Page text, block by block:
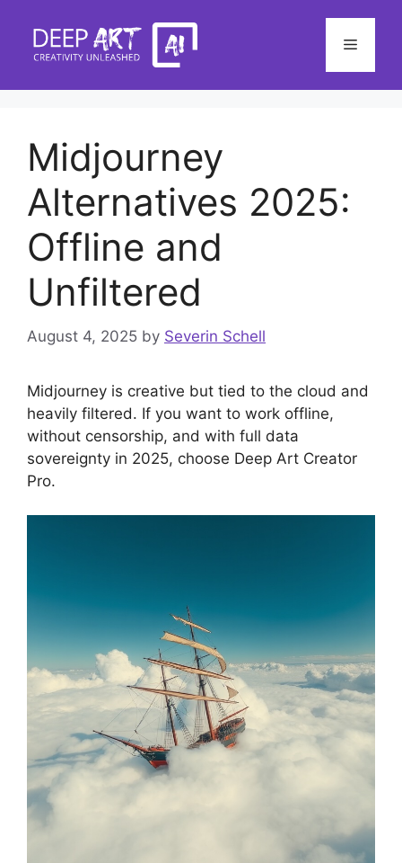
content
Menu
Midjourney
Alternatives 2025:
Offline and
Unfiltered
August 4, 2025 by Severin Schell
Midjourney is creative but tied to the cloud and
heavily filtered. If you want to work offline,
without censorship, and with full data
sovereignty in 2025, choose Deep Art Creator
Pro.